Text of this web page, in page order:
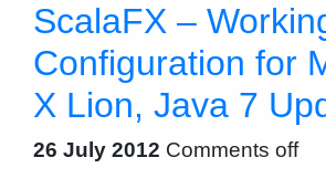
ScalaFX –
Configuration for
X Lion, Java 7
26 July 2012 Comments off